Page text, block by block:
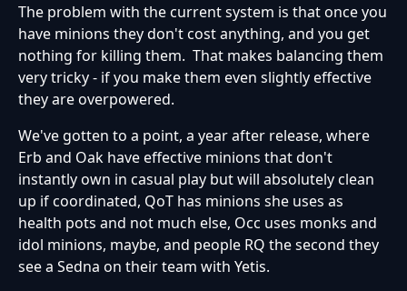
The problem with the current system is that once you
have minions they don't cost anything, and you get
nothing for killing them. That makes balancing them
very tricky - if you make them even slightly effective
they are overpowered.
We've gotten to a point, a year after release, where
Erb and Oak have effective minions that don't
instantly own in casual play but will absolutely clean
up if coordinated, QoT has minions she uses as
health pots and not much else, Occ uses monks and
idol minions, maybe, and people RQ the second they
see a Sedna on their team with Yetis.